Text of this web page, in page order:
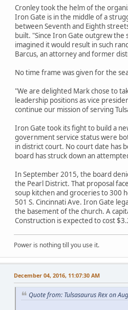
Cronley took the helm of the
Iron Gate is in the middle of a
between Seventh and Eighth
built. "Since Iron Gate outgrew the
imagined it would result in such
Barcus, an attorney and former
No time frame was given for the
"We are delighted Mark chose to
leadership positions as vice
continue our mission of serving
Iron Gate took its fight to build a
government service status were
in district court. No court date has
board has struck down an
In September 2015, the board
the Pearl District. That proposal
soup kitchen and groceries to 300
501 S. Cincinnati Ave. Iron Gate
the basement of the church. A
Construction is expected to cost
Power is nothing till you use it.
December 04, 2016, 11:07:30 AM
Quote from: Tulsasaurus Rex on